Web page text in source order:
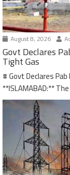
August 8, 2026
Govt Declares
Tight Gas
# Govt Declares
**ISLAMABAD:**